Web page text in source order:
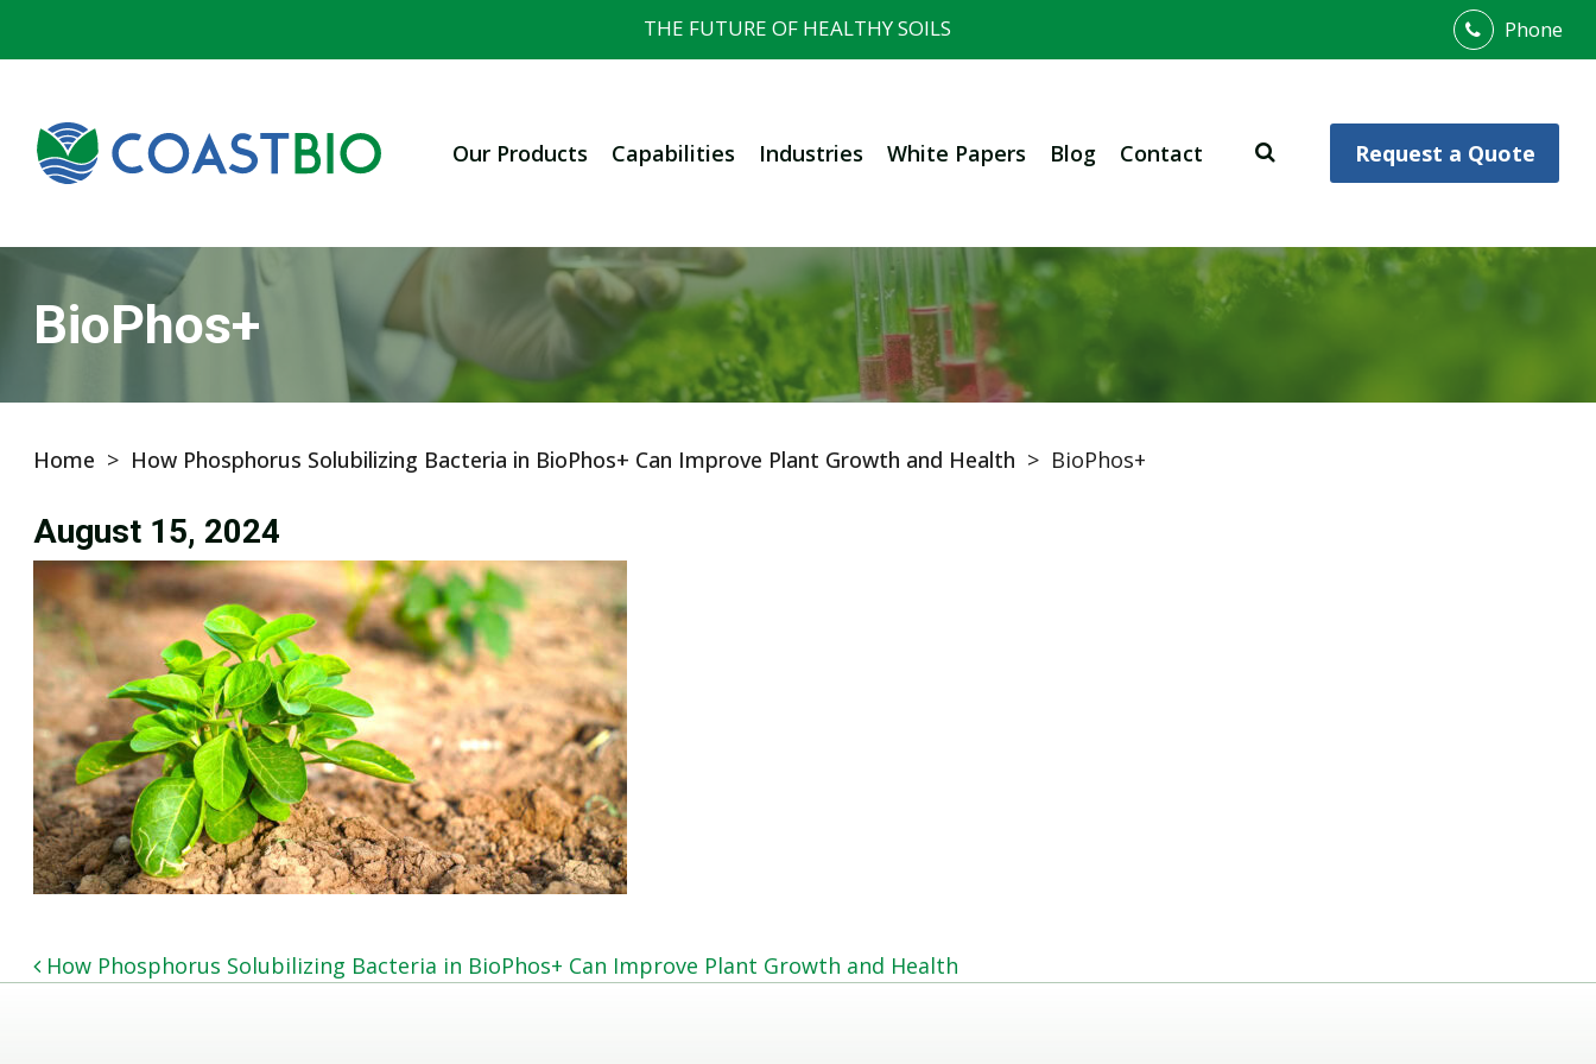
THE FUTURE OF HEALTHY SOILS Phone
Our Products Capabilities Industries White Papers Blog Contact Request a Quote
BioPhos+
Home > How Phosphorus Solubilizing Bacteria in BioPhos+ Can Improve Plant Growth and Health > BioPhos+
August 15, 2024
POST NAVIGATION
How Phosphorus Solubilizing Bacteria in BioPhos+ Can Improve Plant Growth and Health